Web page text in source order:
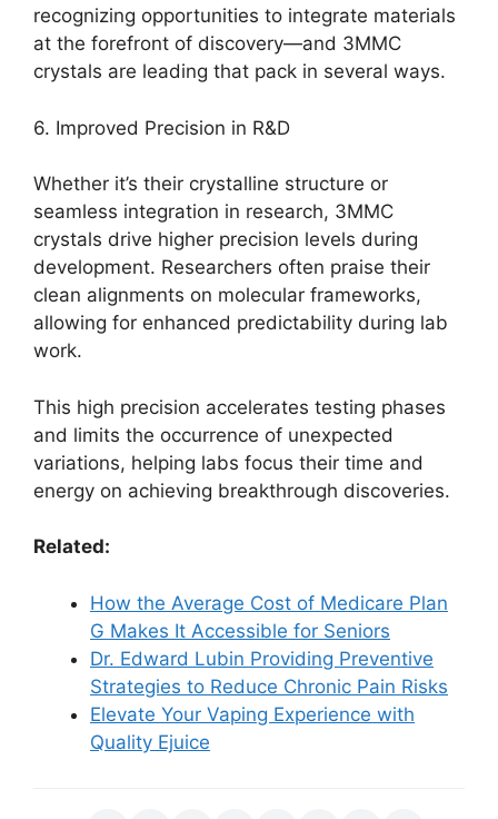
recognizing opportunities to integrate materials
at the forefront of discovery—and 3MMC
crystals are leading that pack in several ways.
6. Improved Precision in R&D
Whether it’s their crystalline structure or
seamless integration in research, 3MMC
crystals drive higher precision levels during
development. Researchers often praise their
clean alignments on molecular frameworks,
allowing for enhanced predictability during lab
work.
This high precision accelerates testing phases
and limits the occurrence of unexpected
variations, helping labs focus their time and
energy on achieving breakthrough discoveries.
Related:
How the Average Cost of Medicare Plan
G Makes It Accessible for Seniors
Dr. Edward Lubin Providing Preventive
Strategies to Reduce Chronic Pain Risks
Elevate Your Vaping Experience with
Quality Ejuice